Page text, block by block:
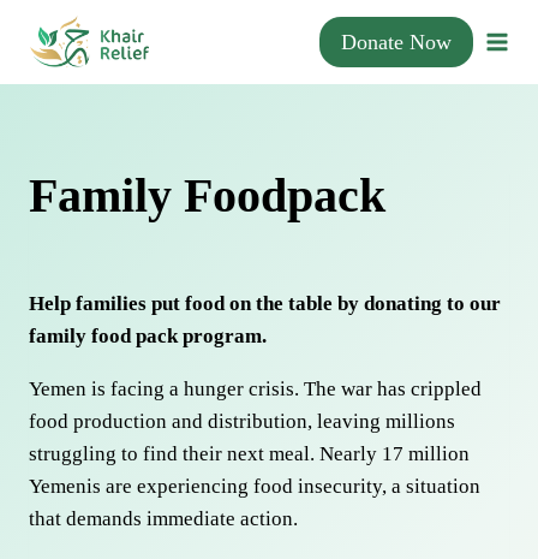
content
Donate Now
Family Foodpack
Help families put food on the table by donating to our
family food pack program.
Yemen is facing a hunger crisis. The war has crippled
food production and distribution, leaving millions
struggling to find their next meal. Nearly 17 million
Yemenis are experiencing food insecurity, a situation
that demands immediate action.